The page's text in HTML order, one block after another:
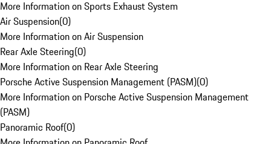
More Information on Sports Exhaust System
Air Suspension(0)
More Information on Air Suspension
Rear Axle Steering(0)
More Information on Rear Axle Steering
Porsche Active Suspension Management (PASM)(0)
More Information on Porsche Active Suspension Management
(PASM)
Panoramic Roof(0)